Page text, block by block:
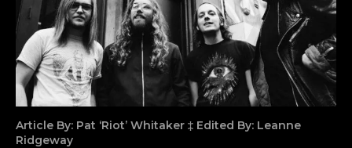
Article By: Pat ‘Riot’ Whitaker ‡ Edited By: Leanne
Ridgeway